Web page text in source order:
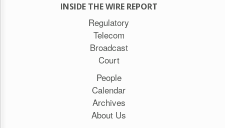
INSIDE THE WIRE REPORT
Regulatory
Telecom
Broadcast
Court
People
Calendar
Archives
About Us